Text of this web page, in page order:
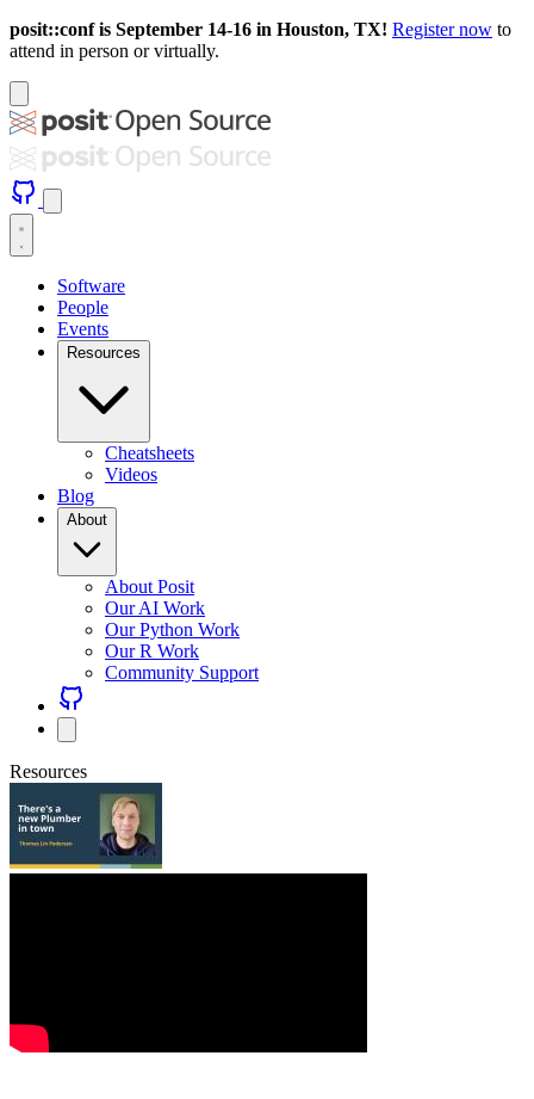
posit::conf is September 14-16 in Houston, TX! Register now to
attend in person or virtually.
Software
People
Events
Resources
Cheatsheets
Videos
Blog
About
About Posit
Our AI Work
Our Python Work
Our R Work
Community Support
Resources